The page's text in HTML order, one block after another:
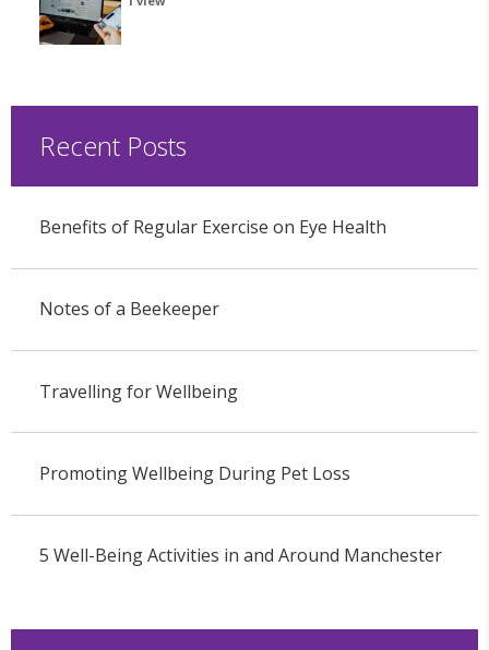
Recent Posts
Benefits of Regular Exercise on Eye Health
Notes of a Beekeeper
Travelling for Wellbeing
Promoting Wellbeing During Pet Loss
5 Well-Being Activities in and Around Manchester